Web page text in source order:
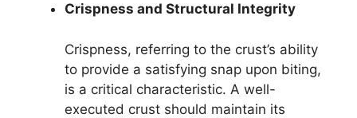
Crispness and Structural Integrity
Crispness, referring to the crust’s ability
to provide a satisfying snap upon biting,
is a critical characteristic. A well-
executed crust should maintain its